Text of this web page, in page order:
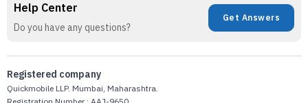
Help Center
Do you have any questions?
Get Answers
Registered company
Quickmobile LLP. Mumbai, Maharashtra.